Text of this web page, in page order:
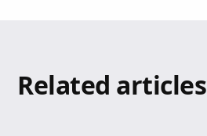
Related articles